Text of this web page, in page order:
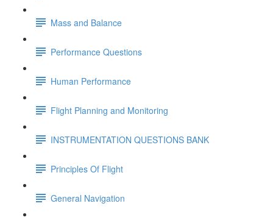
Mass and Balance
Performance Questions
Human Performance
Flight Planning and Monitoring
INSTRUMENTATION QUESTIONS BANK
Principles Of Flight
General Navigation